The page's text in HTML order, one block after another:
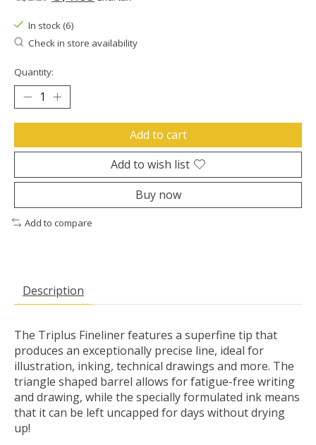
In stock (6)
Check in store availability
Quantity:
Add to cart
Add to wish list
Buy now
Add to compare
Description
The Triplus Fineliner features a superfine tip that
produces an exceptionally precise line, ideal for
illustration, inking, technical drawings and more. The
triangle shaped barrel allows for fatigue-free writing
and drawing, while the specially formulated ink means
that it can be left uncapped for days without drying
up!